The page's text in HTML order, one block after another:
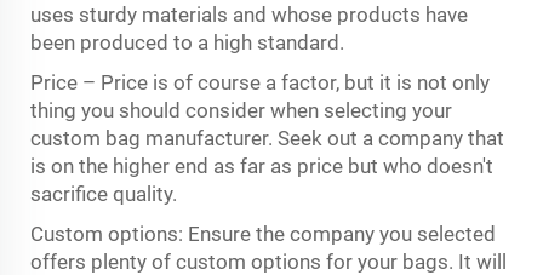
uses sturdy materials and whose products have
been produced to a high standard.
Price – Price is of course a factor, but it is not only
thing you should consider when selecting your
custom bag manufacturer. Seek out a company that
is on the higher end as far as price but who doesn't
sacrifice quality.
Custom options: Ensure the company you selected
offers plenty of custom options for your bags. It will